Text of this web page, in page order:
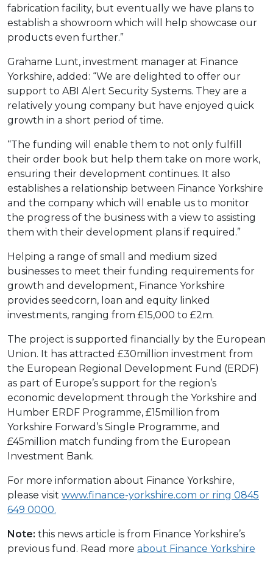
fabrication facility, but eventually we have plans to
establish a showroom which will help showcase our
products even further.”
Grahame Lunt, investment manager at Finance
Yorkshire, added: “We are delighted to offer our
support to ABI Alert Security Systems. They are a
relatively young company but have enjoyed quick
growth in a short period of time.
“The funding will enable them to not only fulfill
their order book but help them take on more work,
ensuring their development continues. It also
establishes a relationship between Finance Yorkshire
and the company which will enable us to monitor
the progress of the business with a view to assisting
them with their development plans if required.”
Helping a range of small and medium sized
businesses to meet their funding requirements for
growth and development, Finance Yorkshire
provides seedcorn, loan and equity linked
investments, ranging from £15,000 to £2m.
The project is supported financially by the European
Union. It has attracted £30million investment from
the European Regional Development Fund (ERDF)
as part of Europe’s support for the region’s
economic development through the Yorkshire and
Humber ERDF Programme, £15million from
Yorkshire Forward’s Single Programme, and
£45million match funding from the European
Investment Bank.
For more information about Finance Yorkshire,
please visit www.finance-yorkshire.com or ring 0845
649 0000.
Note: this news article is from Finance Yorkshire’s
previous fund. Read more about Finance Yorkshire